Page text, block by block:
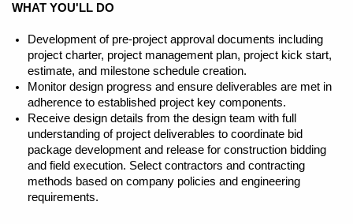
WHAT YOU'LL DO
Development of pre-project approval documents including
project charter, project management plan, project kick start,
estimate, and milestone schedule creation.
Monitor design progress and ensure deliverables are met in
adherence to established project key components.
Receive design details from the design team with full
understanding of project deliverables to coordinate bid
package development and release for construction bidding
and field execution. Select contractors and contracting
methods based on company policies and engineering
requirements.